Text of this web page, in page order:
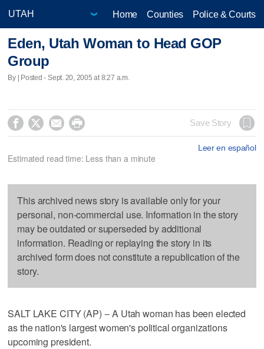
Home Counties Police & Courts
Eden, Utah Woman to Head GOP
Group
By | Posted - Sept. 20, 2005 at 8:27 a.m.
    Save Story
Leer en español
Estimated read time: Less than a minute
This archived news story is available only for your
personal, non-commercial use. Information in the story
may be outdated or superseded by additional
information. Reading or replaying the story in its
archived form does not constitute a republication of the
story.
SALT LAKE CITY (AP) -- A Utah woman has been elected
as the nation's largest women's political organizations
upcoming president.